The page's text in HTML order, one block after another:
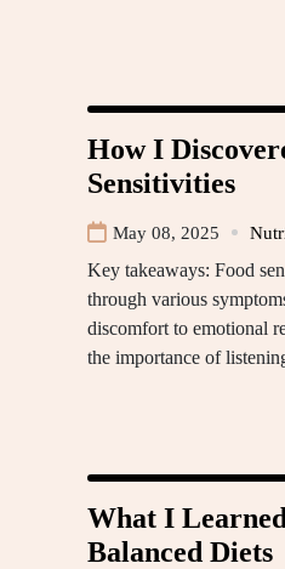
How I
Sensitivities
May 08, 2025
Key takeaways: Food
through various
discomfort to emotional
the importance of
What I
Balanced Diets